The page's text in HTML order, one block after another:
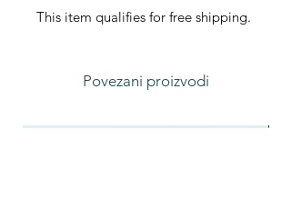
This item qualifies for free shipping.
Povezani proizvodi